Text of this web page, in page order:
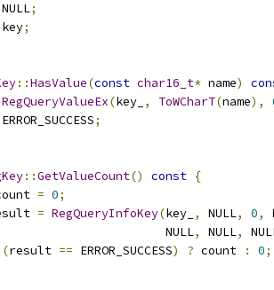
NULL;
key;
::HasValue(const char16_t* name)
RegQueryValueEx(key_ , ToWCharT(name),
;
::GetValueCount() const {
= 0;
= RegQueryInfoKey(key_ , NULL, 0,
NULL
, NULL,
(result == ERROR_SUCCESS) ? count : 0;